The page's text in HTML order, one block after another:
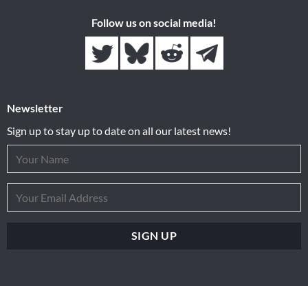
Follow us on social media!
Newsletter
Sign up to stay up to date on all our latest news!